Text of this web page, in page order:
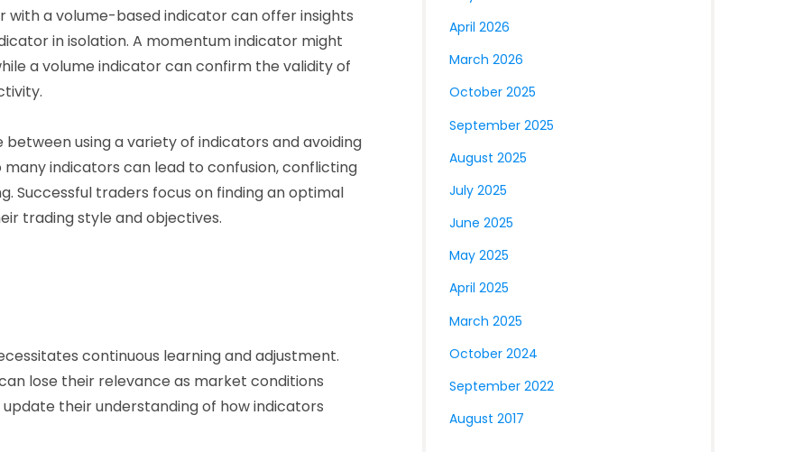
with a volume-based indicator can offer insights
in isolation. A momentum indicator might
a volume indicator can confirm the validity of
using a variety of indicators and avoiding
indicators can lead to confusion, conflicting
Successful traders focus on finding an optimal
trading style and objectives.
continuous learning and adjustment.
lose their relevance as market conditions
their understanding of how indicators
April 2026
March 2026
October 2025
September 2025
August 2025
July 2025
June 2025
May 2025
April 2025
March 2025
October 2024
September 2022
August 2017